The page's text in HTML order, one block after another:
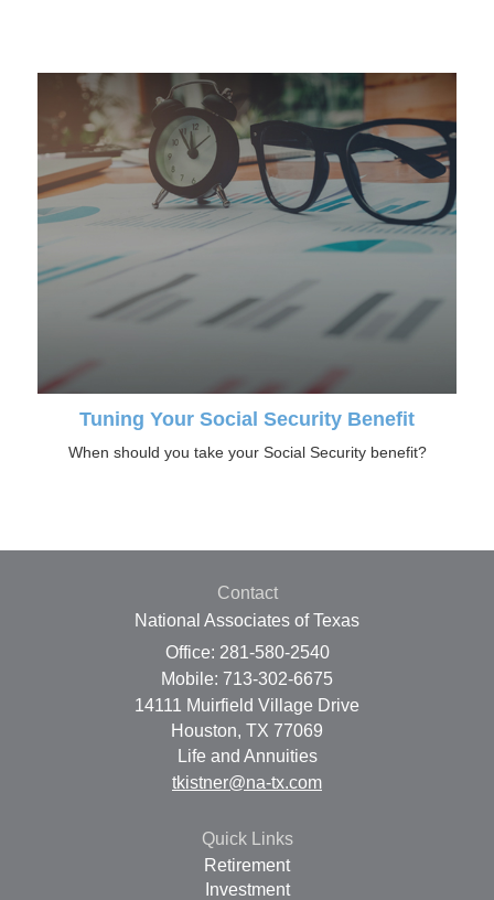
Tuning Your Social Security Benefit
When should you take your Social Security benefit?
Contact
National Associates of Texas
Office: 281-580-2540
Mobile: 713-302-6675
14111 Muirfield Village Drive
Houston, TX 77069
Life and Annuities
tkistner@na-tx.com
Quick Links
Retirement
Investment